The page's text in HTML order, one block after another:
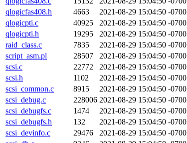
qlogicfas408.h
4663
2021-08-29 15:04:50 -0700
qlogicpti.c
40925
2021-08-29 15:04:50 -0700
qlogicpti.h
19295
2021-08-29 15:04:50 -0700
raid_class.c
7835
2021-08-29 15:04:50 -0700
script_asm.pl
28507
2021-08-29 15:04:50 -0700
scsi.c
22772
2021-08-29 15:04:50 -0700
scsi.h
1102
2021-08-29 15:04:50 -0700
scsi_common.c
8915
2021-08-29 15:04:50 -0700
scsi_debug.c
228006 2021-08-29 15:04:50 -0700
scsi_debugfs.c
1474
2021-08-29 15:04:50 -0700
scsi_debugfs.h
132
2021-08-29 15:04:50 -0700
scsi_devinfo.c
29476
2021-08-29 15:04:50 -0700